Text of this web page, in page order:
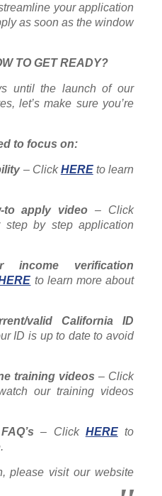
your application
as soon as the window
TO GET READY?
until the launch of our
let’s make sure you’re
to focus on:
– ClickHEREto learn
to apply video– Click
step by step application
income verification
to learn more about
valid California ID
ID is up to date to avoid
training videos – Click
our training videos
– Click HEREto
please visit our website